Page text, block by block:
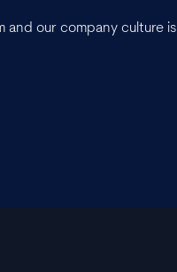
and our company culture is